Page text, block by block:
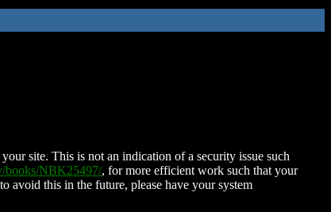
site. This is not an indication of a security issue such
books/NBK25497/, for more efficient work such that your
avoid this in the future, please have your system